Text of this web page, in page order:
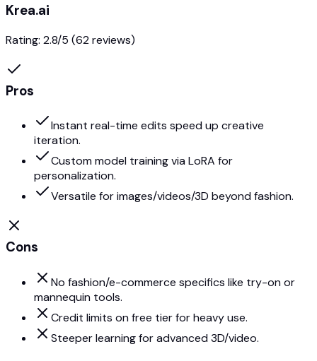
Krea.ai
Rating: 2.8/5 (62 reviews)
Pros
Instant real-time edits speed up creative
iteration.
Custom model training via LoRA for
personalization.
Versatile for images/videos/3D beyond fashion.
Cons
No fashion/e-commerce specifics like try-on or
mannequin tools.
Credit limits on free tier for heavy use.
Steeper learning for advanced 3D/video.